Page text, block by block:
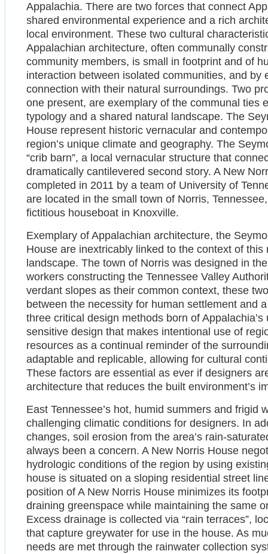
Appalachia. There are two forces that connect
shared environmental experience and a rich
local environment. These two cultural
Appalachian architecture, often communally
community members, is small in footprint and of
interaction between isolated communities, and by
connection with their natural surroundings. Two
one present, are exemplary of the communal ties
typology and a shared natural landscape. The
House represent historic vernacular and
region’s unique climate and geography. The
“crib barn”, a local vernacular structure that
dramatically cantilevered second story. A New
completed in 2011 by a team of University of
are located in the small town of Norris,
fictitious houseboat in Knoxville.
Exemplary of Appalachian architecture, the
House are inextricably linked to the context of
landscape. The town of Norris was designed in
workers constructing the Tennessee Valley
verdant slopes as their common context, these
between the necessity for human settlement and
three critical design methods born of
sensitive design that makes intentional use of
resources as a continual reminder of the
adaptable and replicable, allowing for cultural
These factors are essential as ever if designers
architecture that reduces the built environment’s
East Tennessee’s hot, humid summers and frigid
challenging climatic conditions for designers. In
changes, soil erosion from the area’s rain-
always been a concern. A New Norris House
hydrologic conditions of the region by using
house is situated on a sloping residential street
position of A New Norris House minimizes its
draining greenspace while maintaining the same
Excess drainage is collected via “rain terraces”,
that capture greywater for use in the house. As
needs are met through the rainwater collection